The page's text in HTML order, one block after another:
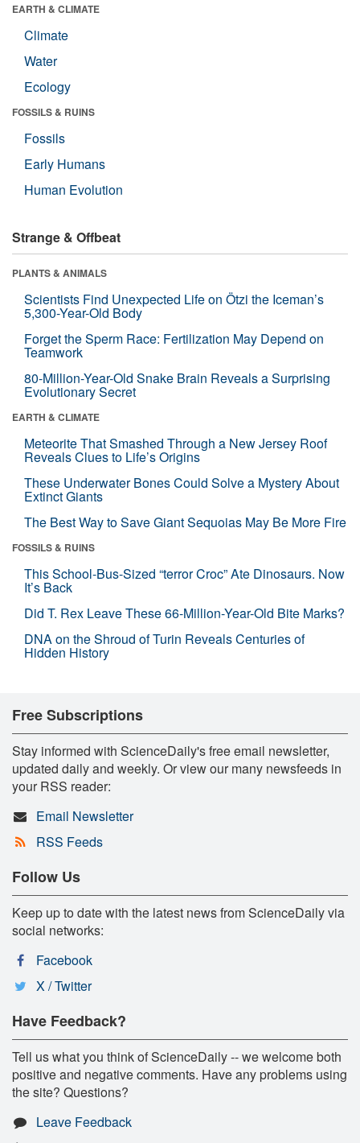
EARTH & CLIMATE
Climate
Water
Ecology
FOSSILS & RUINS
Fossils
Early Humans
Human Evolution
Strange & Offbeat
PLANTS & ANIMALS
Scientists Find Unexpected Life on Ötzi the Iceman’s
5,300-Year-Old Body
Forget the Sperm Race: Fertilization May Depend on
Teamwork
80-Million-Year-Old Snake Brain Reveals a Surprising
Evolutionary Secret
EARTH & CLIMATE
Meteorite That Smashed Through a New Jersey Roof
Reveals Clues to Life’s Origins
These Underwater Bones Could Solve a Mystery About
Extinct Giants
The Best Way to Save Giant Sequoias May Be More Fire
FOSSILS & RUINS
This School-Bus-Sized “terror Croc” Ate Dinosaurs. Now
It’s Back
Did T. Rex Leave These 66-Million-Year-Old Bite Marks?
DNA on the Shroud of Turin Reveals Centuries of
Hidden History
Free Subscriptions
Stay informed with ScienceDaily's free email newsletter,
updated daily and weekly. Or view our many newsfeeds in
your RSS reader:
Email Newsletter
RSS Feeds
Follow Us
Keep up to date with the latest news from ScienceDaily via
social networks:
Facebook
X / Twitter
Have Feedback?
Tell us what you think of ScienceDaily -- we welcome both
positive and negative comments. Have any problems using
the site? Questions?
Leave Feedback